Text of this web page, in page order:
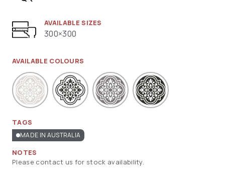
AVAILABLE SIZES
300×300
AVAILABLE COLOURS
TAGS
MADE IN AUSTRALIA
NOTES
Please contact us for stock availability.